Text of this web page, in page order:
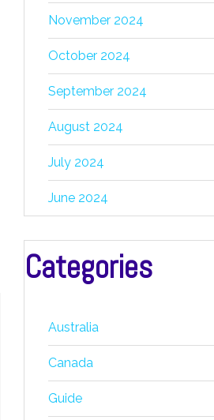
November 2024
October 2024
September 2024
August 2024
July 2024
June 2024
Categories
Australia
Canada
Guide